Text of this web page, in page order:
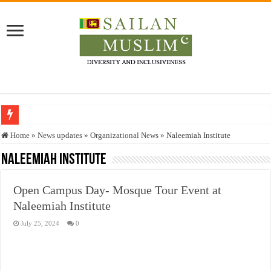
Who stopped the Quran translation?
Trick or Treat – a Muslim Guide to the Experts Industries, by Karima Hamdan
Justice for marginalized communities and women in post-conflict settings by
Exploitation Of Desperate Hajj Pilgrims By Some Deceitful Hajj Agents By
Home » News updates » Organizational News » Naleemiah Institute
Naleemiah Institute
Open Campus Day- Mosque Tour Event at
Naleemiah Institute
July 25, 2024 0